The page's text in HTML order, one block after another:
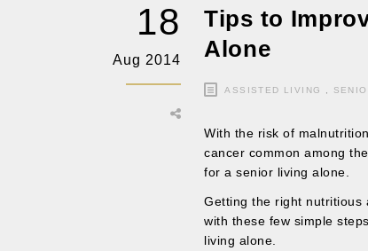
18
Aug 2014
Tips to
Alone
ASSISTED LIVING
With the risk of
cancer common among
for a senior living alone.
Getting the right nutritious
with these few simple
living alone.